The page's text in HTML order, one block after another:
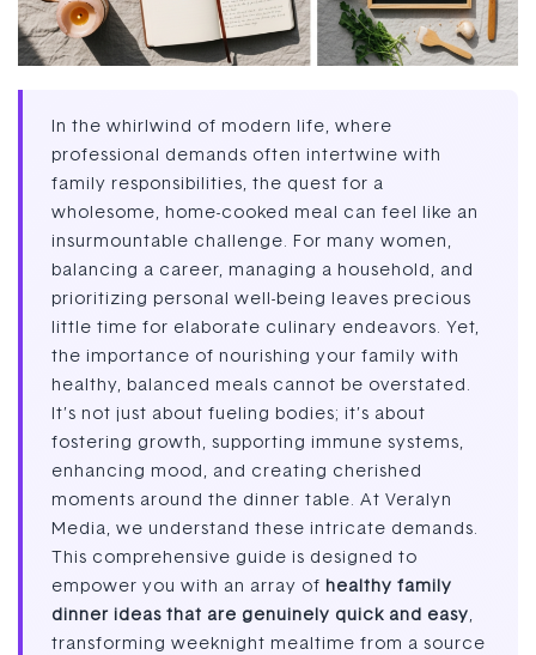
In the whirlwind of modern life, where
professional demands often intertwine with
family responsibilities, the quest for a
wholesome, home-cooked meal can feel like an
insurmountable challenge. For many women,
balancing a career, managing a household, and
prioritizing personal well-being leaves precious
little time for elaborate culinary endeavors. Yet,
the importance of nourishing your family with
healthy, balanced meals cannot be overstated.
It’s not just about fueling bodies; it’s about
fostering growth, supporting immune systems,
enhancing mood, and creating cherished
moments around the dinner table. At Veralyn
Media, we understand these intricate demands.
This comprehensive guide is designed to
empower you with an array of healthy family
dinner ideas that are genuinely quick and easy,
transforming weeknight mealtime from a source